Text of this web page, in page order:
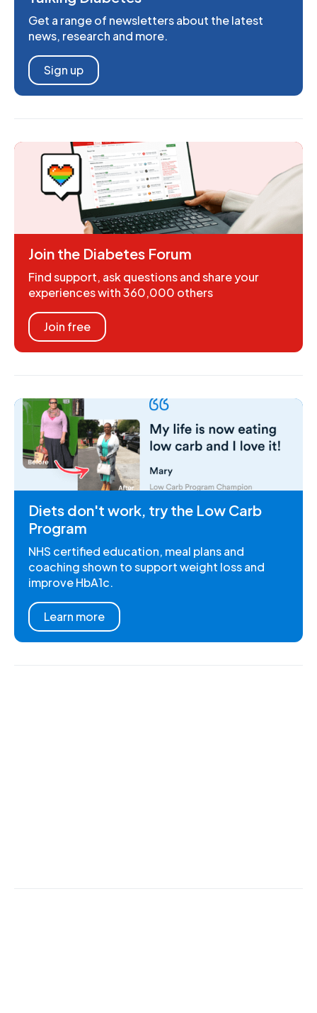
Get a range of newsletters about the latest
news, research and more.
Sign up
Join the Diabetes Forum
Find support, ask questions and share your
experiences with 360,000 others
Join free
Diets don't work, try the Low Carb
Program
NHS certified education, meal plans and
coaching shown to support weight loss and
improve HbA1c.
Learn more